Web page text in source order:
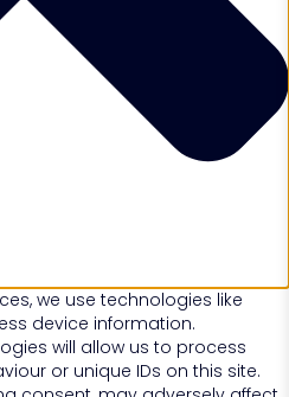
we use technologies like
device information.
will allow us to process
or unique IDs on this site.